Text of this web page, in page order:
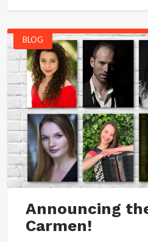
BLOG
Announcing
Carmen!